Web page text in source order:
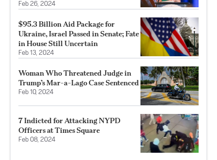
Feb 26, 2024
$95.3 Billion Aid Package for
Ukraine, Israel Passed in Senate; Fate
in House Still Uncertain
Feb 13, 2024
Woman Who Threatened Judge in
Trump’s Mar-a-Lago Case Sentenced
Feb 10, 2024
7 Indicted for Attacking NYPD
Officers at Times Square
Feb 08, 2024